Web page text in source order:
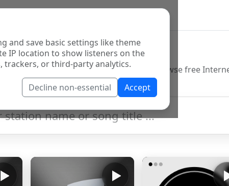
and save basic settings like theme
IP location to show listeners on the
trackers, or third-party analytics.
Decline non-essential Accept
Directory